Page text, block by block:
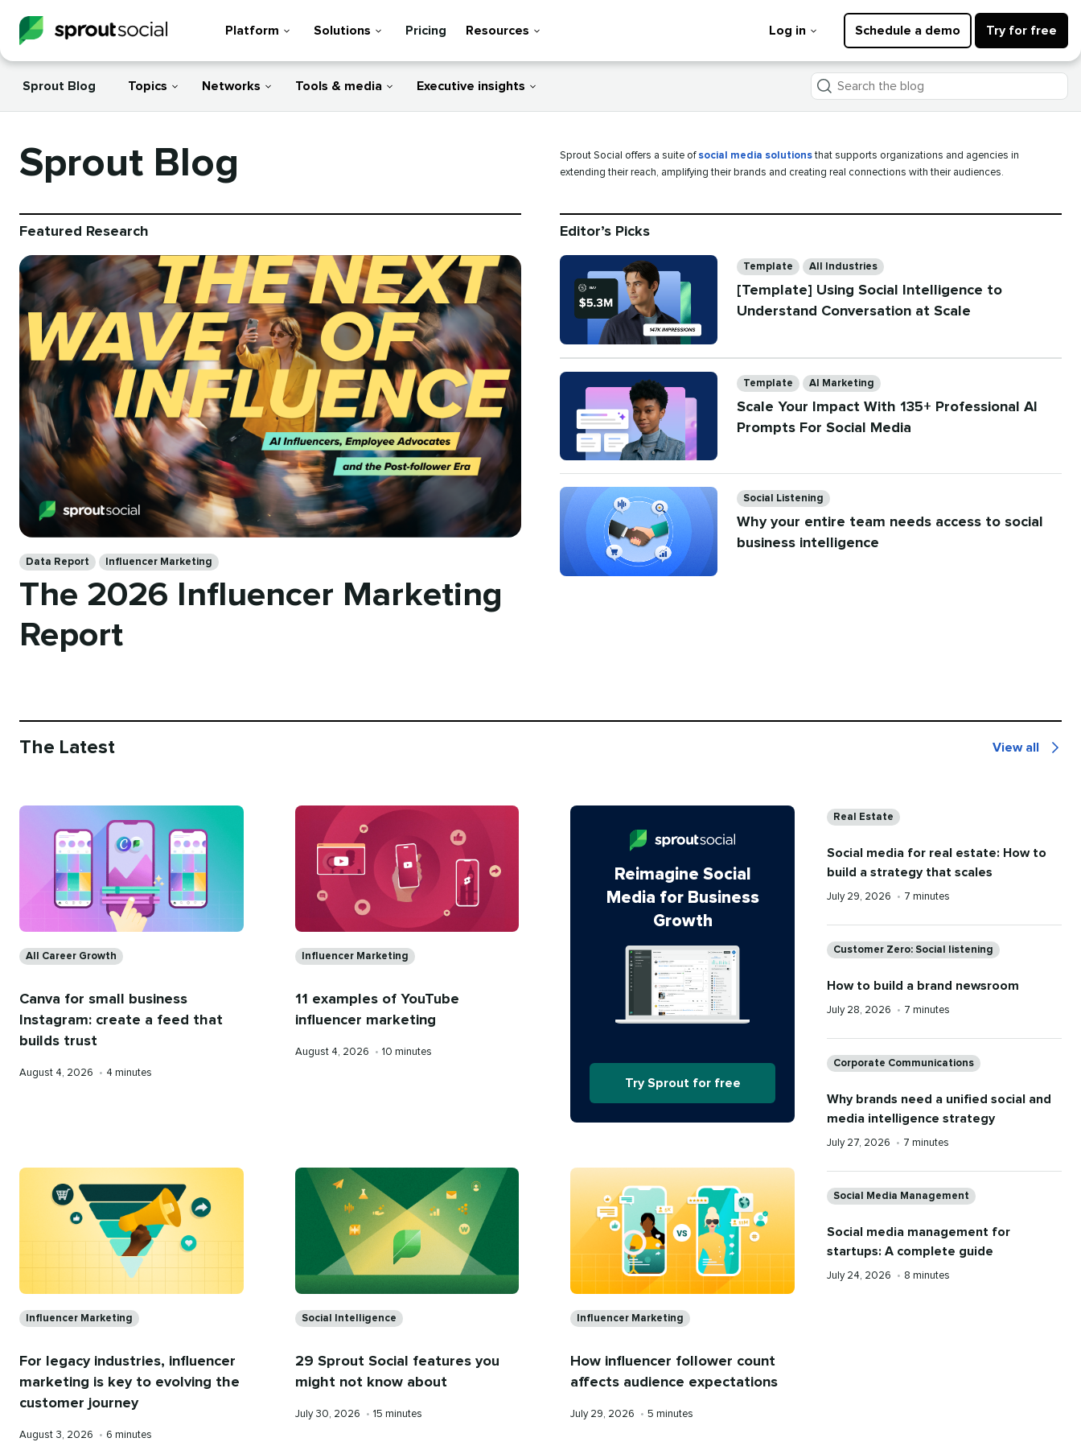
Platform Solutions Pricing Resources Log in Schedule a demo Try for free
Sprout Blog Topics Networks Tools & media Executive insights
Search
the
Sprout Blog Sprout Social offers a suite of social media solutionsthat supports organizations and agencies in
extending their reach, amplifying their brands and creating real connections with their audiences.
Featured Research
Data Report Influencer Marketing
The 2026 Influencer Marketing
Report
Editor’s Picks
Categories
Template All Industries
[Template] Using Social Intelligence to
Understand Conversation at Scale
Categories
Template AI Marketing
Scale Your Impact With 135+ Professional AI
Prompts For Social Media
Categories
Social Listening
Why your entire team needs access to social
business intelligence
The Latest View all
All Career Growth
Canva for small business
Instagram: create a feed that
builds trust
Published
August 4, 2026 • Reading
4 minutes
Influencer Marketing
11 examples of YouTube
influencer marketing
Published
August 4, 2026 • Reading
10 minutes
Reimagine Social
Media for Business
Growth
Try Sprout for free
Influencer Marketing
For legacy industries, influencer
marketing is key to evolving the
customer journey
Published
August 3, 2026 • Reading
6 minutes
Social Intelligence
29 Sprout Social features you
might not know about
Published
July 30, 2026 • Reading
15 minutes
Influencer Marketing
How influencer follower count
affects audience expectations
Published
July 29, 2026 • Reading
5 minutes
Categories
Real Estate
Social media for real estate: How to
build a strategy that scales
Published
July 29, 2026 • Reading
7 minutes
Categories
Customer Zero: Social listening
How to build a brand newsroom
Published
July 28, 2026 • Reading
7 minutes
Categories
Corporate Communications
Why brands need a unified social and
media intelligence strategy
Published
July 27, 2026 • Reading
7 minutes
Categories
Social Media Management
Social media management for
startups: A complete guide
Published
July 24, 2026 • Reading
8 minutes